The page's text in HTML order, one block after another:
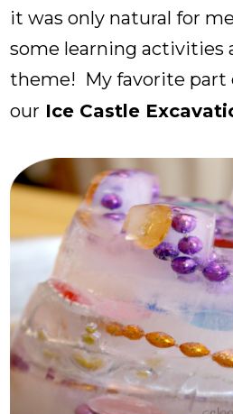
it was only natural for
some learning activities
theme! My favorite part
our Ice Castle